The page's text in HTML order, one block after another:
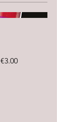
€3.00